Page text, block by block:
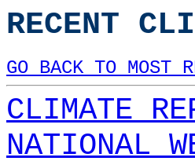
RECENT
GO BACK TO MOST
CLIMATE
NATIONAL